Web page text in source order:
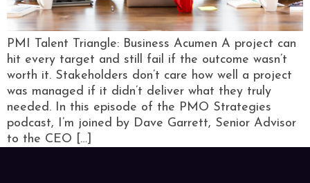
PMI Talent Triangle: Business Acumen A project can
hit every target and still fail if the outcome wasn’t
worth it. Stakeholders don’t care how well a project
was managed if it didn’t deliver what they truly
needed. In this episode of the PMO Strategies
podcast, I’m joined by Dave Garrett, Senior Advisor
to the CEO […]